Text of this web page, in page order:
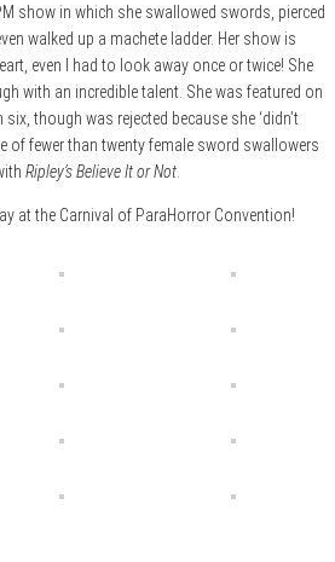
show in which she swallowed swords, pierced
walked up a machete ladder. Her show is
even I had to look away once or twice! She
with an incredible talent. She was featured on
six, though was rejected because she ‘didn’t
of fewer than twenty female sword swallowers
Ripley’s Believe It or Not
at the Carnival of ParaHorror Convention!